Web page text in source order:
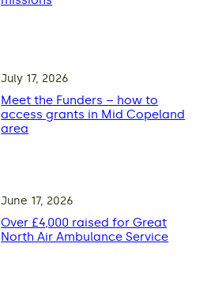
Meet the Funders – how to
access grants in Mid Copeland
area
July 17, 2026
Over £4,000 raised for Great
North Air Ambulance Service
June 17, 2026